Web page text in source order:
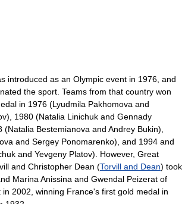
as an Olympic event in 1976, and
the sport. Teams from that country won
in 1976 (Lyudmila Pakhomova and
1980 (Natalia Linichuk and Gennady
(Natalia Bestemianova and Andrey Bukin),
and Sergey Ponomarenko), and 1994 and
and Yevgeny Platov). However, Great
and Christopher Dean (Torvill and Dean) took
Marina Anissina and Gwendal Peizerat of
2002, winning France's first gold medal in